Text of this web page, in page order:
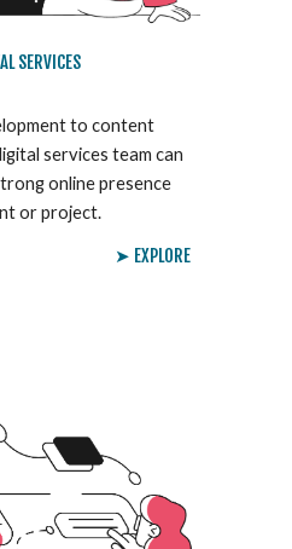
SERVICES
to content
services team can
online presence
or project.
➤ EXPLORE